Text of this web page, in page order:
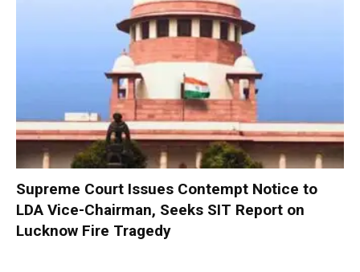
Supreme Court Issues Contempt Notice to
LDA Vice-Chairman, Seeks SIT Report on
Lucknow Fire Tragedy